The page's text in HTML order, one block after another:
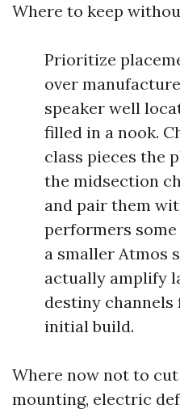
Where to keep
Prioritize
over
speaker well
filled in a nook.
class pieces the
the midsection
and pair them
performers
a smaller Atmos
actually amplify
destiny
initial build.
Where now not to
mounting, electric